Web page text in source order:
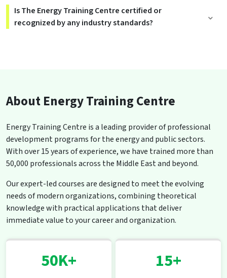
Is The Energy Training Centre certified or
recognized by any industry standards?
About Energy Training Centre
Energy Training Centre is a leading provider of professional
development programs for the energy and public sectors.
With over 15 years of experience, we have trained more than
50,000 professionals across the Middle East and beyond.
Our expert-led courses are designed to meet the evolving
needs of modern organizations, combining theoretical
knowledge with practical applications that deliver
immediate value to your career and organization.
50K+ 15+